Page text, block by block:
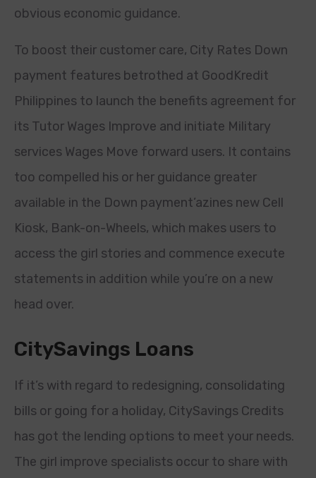
obvious economic guidance.
To boost their customer care, City Rates Down
payment features betrothed at GoodKredit
Philippines to launch the benefits agreement for
its Tutor Wages Improve and initiate Military
services Wages Move forward users. It contains
too compelled his or her guidance greater
available in the Down payment’azines new Cell
Kiosk, Bank-on-Wheels, which makes users to
access the girl stories and commence execute
statements in addition while you’re on a new
head over.
CitySavings Loans
If it’s with regard to redesigning, consolidating
bills or going for a holiday, CitySavings Credits
has got the lending options to meet your needs.
The girl improve specialists occur to share with